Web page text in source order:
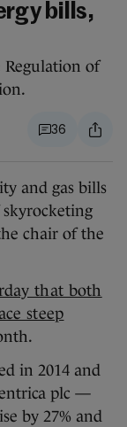
bills,
of
36
and gas bills
chair of the
that both
steep
in 2014 and
plc —
by 27% and